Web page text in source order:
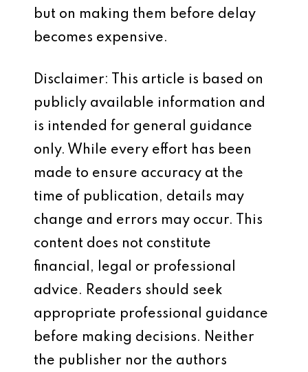
but on making them before delay
becomes expensive.
Disclaimer: This article is based on
publicly available information and
is intended for general guidance
only. While every effort has been
made to ensure accuracy at the
time of publication, details may
change and errors may occur. This
content does not constitute
financial, legal or professional
advice. Readers should seek
appropriate professional guidance
before making decisions. Neither
the publisher nor the authors